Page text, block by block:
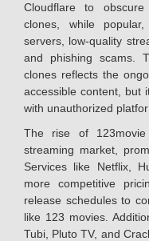
Cloudflare to
clones, while
servers, low-quality
and phishing scams.
clones reflects the
accessible content, but
with unauthorized
The rise of
streaming market,
Services like Netflix,
more competitive
release schedules to
like 123 movies.
Tubi, Pluto TV, and